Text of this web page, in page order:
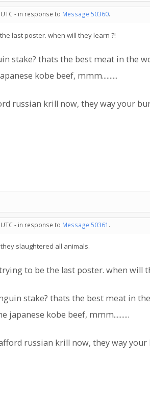
- in response to Message 50360.
last poster. when will they learn ?!
stake? thats the best meat in the
kobe beef, mmm..........
russian krill now, they way your
- in response to Message 50361 .
slaughtered all animals.
to be the last poster. when will
stake? thats the best meat in
japanese kobe beef, mmm..........
russian krill now, they way